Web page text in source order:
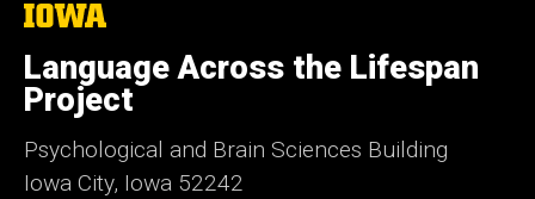
The
University
of
Iowa
Language Across the Lifespan
Project
Psychological and Brain Sciences Building
Iowa City, Iowa 52242